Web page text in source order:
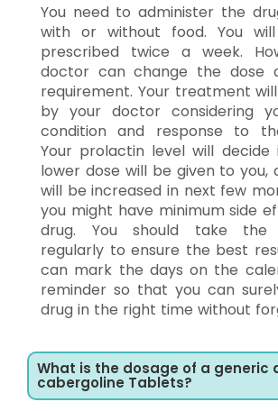
You need to administer the
with or without food. You
prescribed twice a week.
doctor can change the dose
requirement. Your treatment
by your doctor considering
condition and response to
Your prolactin level will decide
lower dose will be given to you,
will be increased in next few
you might have minimum side
drug. You should take the
regularly to ensure the best
can mark the days on the
reminder so that you can
drug in the right time without
What is the dosage of a generic
cabergoline Tablets?